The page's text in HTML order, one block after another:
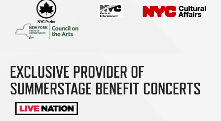
EXCLUSIVE PROVIDER OF
SUMMERSTAGE BENEFIT CONCERTS